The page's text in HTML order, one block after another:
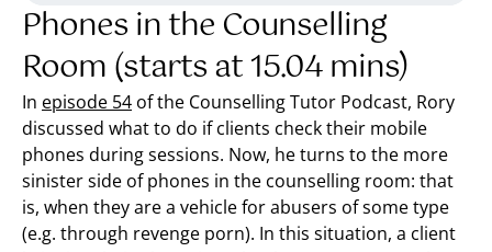
Phones in the Counselling
Room (starts at 15.04 mins)
In episode 54 of the Counselling Tutor Podcast, Rory
discussed what to do if clients check their mobile
phones during sessions. Now, he turns to the more
sinister side of phones in the counselling room: that
is, when they are a vehicle for abusers of some type
(e.g. through revenge porn). In this situation, a client